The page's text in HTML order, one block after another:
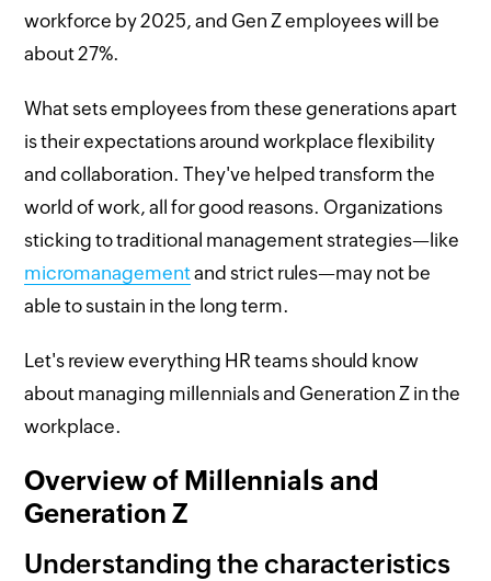
workforce by 2025, and Gen Z employees will be
about 27%.
What sets employees from these generations apart
is their expectations around workplace flexibility
and collaboration. They've helped transform the
world of work, all for good reasons. Organizations
sticking to traditional management strategies—like
micromanagementand strict rules—may not be
able to sustain in the long term.
Let's review everything HR teams should know
about managing millennials and Generation Z in the
workplace.
Overview of Millennials and
Generation Z
Understanding the characteristics